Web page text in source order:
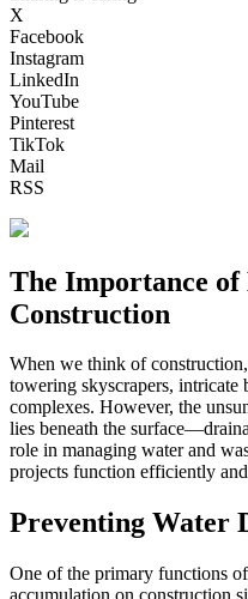
X
Facebook
Instagram
LinkedIn
YouTube
Pinterest
TikTok
Mail
RSS
The Importance of
Construction
When we think of
towering skyscrapers, intricate
complexes. However, the
lies beneath the
role in managing water and
projects function efficiently
Preventing Water
One of the primary functions